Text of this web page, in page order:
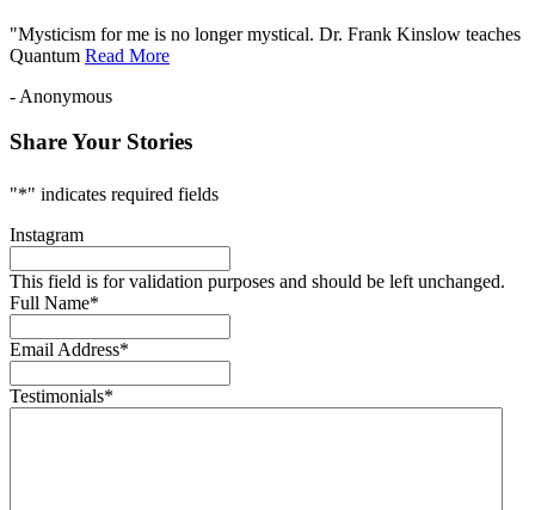
"Mysticism for me is no longer mystical. Dr. Frank Kinslow teaches
Quantum Read More
- Anonymous
Share Your Stories
"*" indicates required fields
Instagram
This field is for validation purposes and should be left unchanged.
Full Name*
Email Address*
Testimonials*